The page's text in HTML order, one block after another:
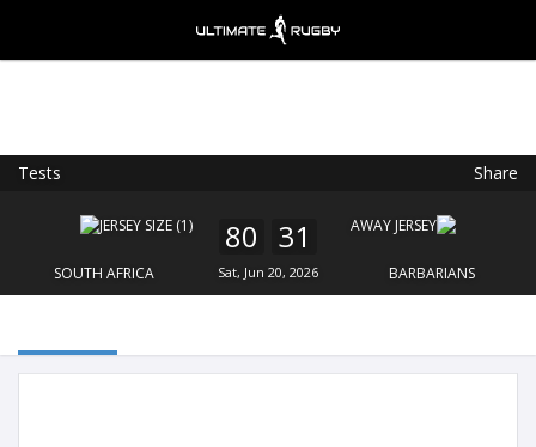
Tests Share
SOUTH AFRICA
80 31
Sat, Jun 20, 2026 BARBARIANS
FREE - In Google Play